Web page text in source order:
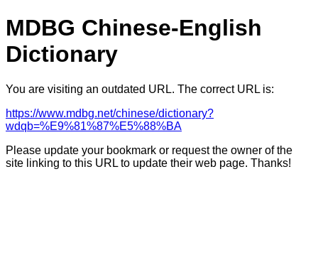
MDBG Chinese-English
Dictionary
You are visiting an outdated URL. The correct URL is:
https://www.mdbg.net/chinese/dictionary?
wdqb=%E9%81%87%E5%88%BA
Please update your bookmark or request the owner of the
site linking to this URL to update their web page. Thanks!